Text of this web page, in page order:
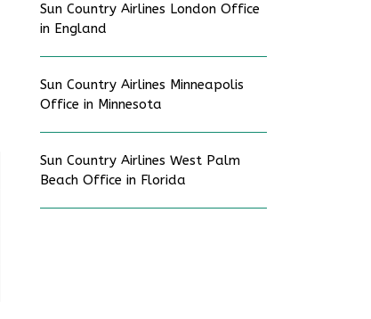
Sun Country Airlines London Office
in England
Sun Country Airlines Minneapolis
Office in Minnesota
Sun Country Airlines West Palm
Beach Office in Florida